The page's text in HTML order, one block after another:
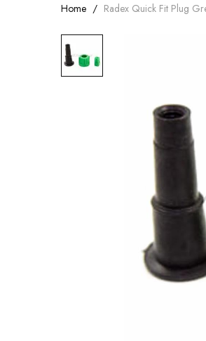
Home Radex Quick Fit Plug
Skip
to